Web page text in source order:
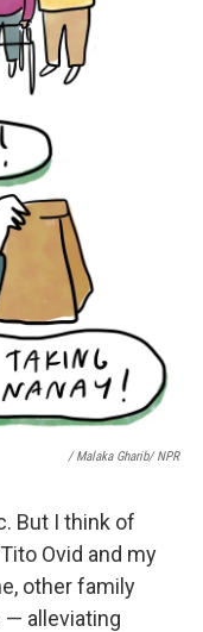
/ Malaka Gharib/ NPR
But I think of
Ovid and my
other family
— alleviating